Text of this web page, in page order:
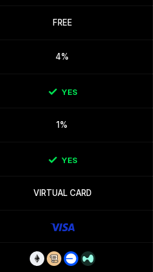
FREE
4%
YES
1%
YES
VIRTUAL CARD